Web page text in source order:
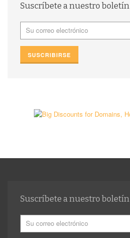
Suscríbete a nuestro boletín
Suscríbete a nuestro boletín